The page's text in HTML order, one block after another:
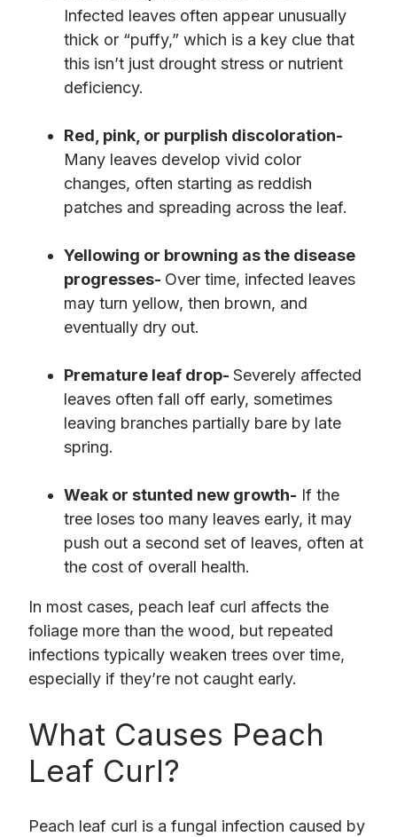
Infected leaves often appear unusually
thick or “puffy,” which is a key clue that
this isn’t just drought stress or nutrient
deficiency.
Red, pink, or purplish discoloration-
Many leaves develop vivid color
changes, often starting as reddish
patches and spreading across the leaf.
Yellowing or browning as the disease
progresses- Over time, infected leaves
may turn yellow, then brown, and
eventually dry out.
Premature leaf drop- Severely affected
leaves often fall off early, sometimes
leaving branches partially bare by late
spring.
Weak or stunted new growth- If the
tree loses too many leaves early, it may
push out a second set of leaves, often at
the cost of overall health.
In most cases, peach leaf curl affects the
foliage more than the wood, but repeated
infections typically weaken trees over time,
especially if they’re not caught early.
What Causes Peach
Leaf Curl?
Peach leaf curl is a fungal infection caused by